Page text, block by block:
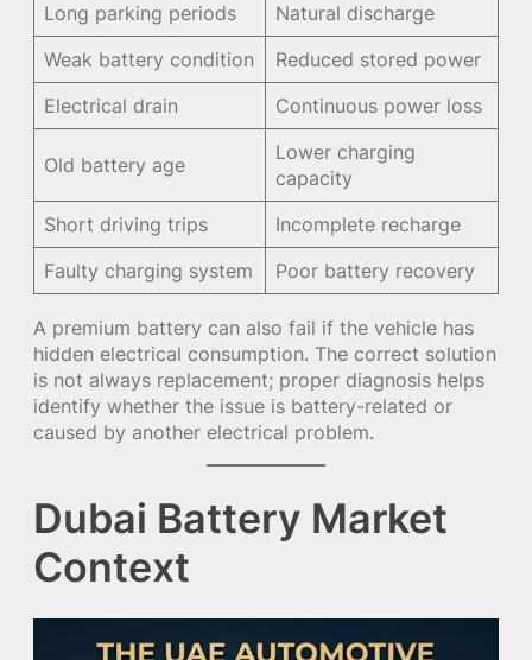
Long parking periods
Natural discharge
Weak battery condition
Reduced stored power
Electrical drain
Continuous power loss
Old battery age
Lower charging
capacity
Short driving trips
Incomplete recharge
Faulty charging system
Poor battery recovery
A premium battery can also fail if the vehicle has
hidden electrical consumption. The correct solution
is not always replacement; proper diagnosis helps
identify whether the issue is battery-related or
caused by another electrical problem.
Dubai Battery Market
Context